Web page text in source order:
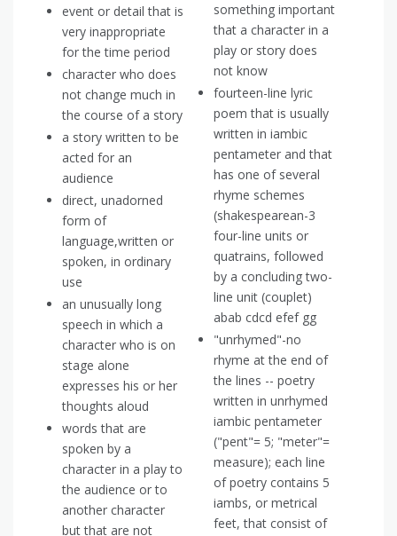
event or detail that is
very inappropriate
for the time period
character who does
not change much in
the course of a story
a story written to be
acted for an
audience
direct, unadorned
form of
language,written or
spoken, in ordinary
use
an unusually long
speech in which a
character who is on
stage alone
expresses his or her
thoughts aloud
words that are
spoken by a
character in a play to
the audience or to
another character
but that are not
something important
that a character in a
play or story does
not know
fourteen-line lyric
poem that is usually
written in iambic
pentameter and that
has one of several
rhyme schemes
(shakespearean-3
four-line units or
quatrains, followed
by a concluding two-
line unit (couplet)
abab cdcd efef gg
"unrhymed"-no
rhyme at the end of
the lines -- poetry
written in unrhymed
iambic pentameter
("pent"= 5; "meter"=
measure); each line
of poetry contains 5
iambs, or metrical
feet, that consist of